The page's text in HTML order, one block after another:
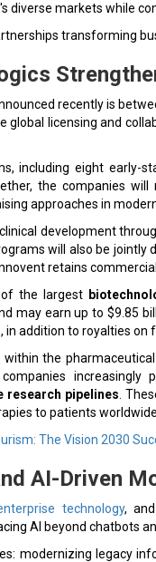
diverse markets while
transforming
recently is
global licensing and
including eight early-
the companies
approaches in
development
will also be jointly
retains
of the largest
may earn up to $9.85
addition to royalties on
the
research pipelines .
to patients worldwide.
The Vision 2030
AI-Driven
technology,
AI beyond chatbots
modernizing legacy